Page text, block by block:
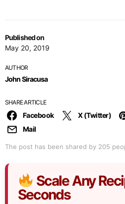
Published on
May 20, 2019
AUTHOR
John Siracusa
SHARE ARTICLE
The post has been shared by 205
Facebook X (Twitter)
Mail
Scale Any
Seconds